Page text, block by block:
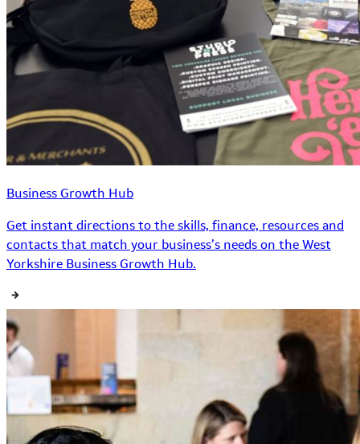
Business Growth Hub
Get instant directions to the skills, finance, resources and
contacts that match your business’s needs on the West
Yorkshire Business Growth Hub.